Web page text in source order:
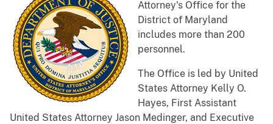
Attorney's Office for the
District of Maryland
includes more than 200
personnel.
The Office is led by United
States Attorney Kelly O.
Hayes, First Assistant
United States Attorney Jason Medinger, and Executive